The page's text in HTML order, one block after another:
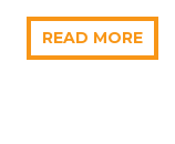
READ MORE